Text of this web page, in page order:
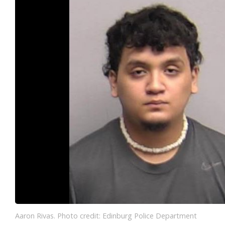
Aaron Rivas. Photo credit: Edinburg Police Department